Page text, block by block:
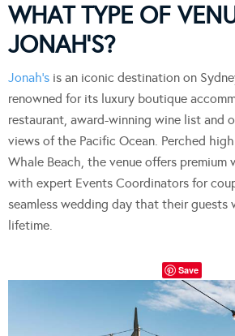
WHAT TYPE OF
JONAH’S?
Jonah’s is an iconic destination on
renowned for its luxury boutique
restaurant, award-winning wine list and
views of the Pacific Ocean. Perched
Whale Beach, the venue offers premium
with expert Events Coordinators for
seamless wedding day that their guests
lifetime.
Save